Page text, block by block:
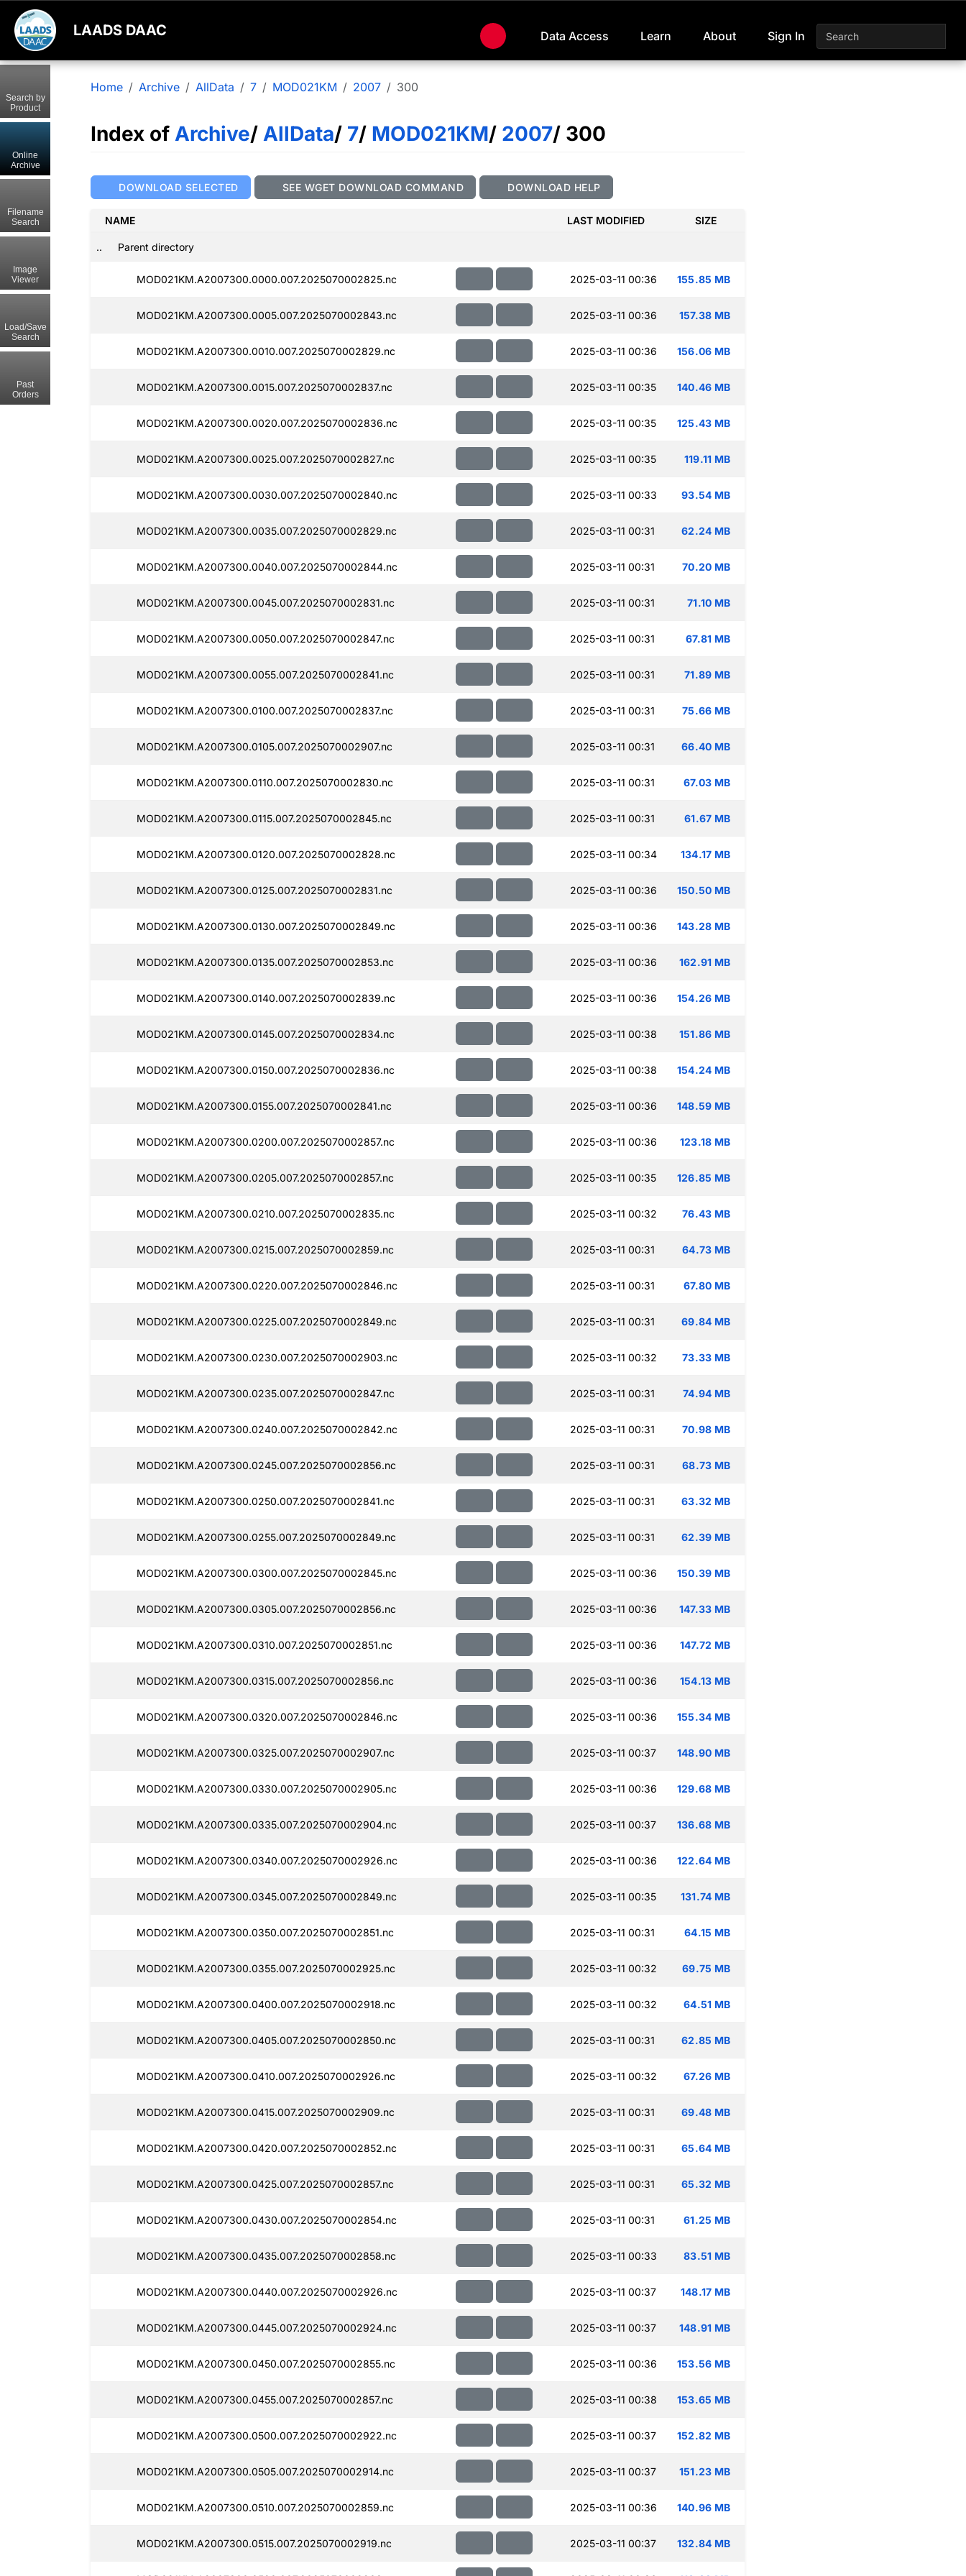
LAADS DAAC Data Access Learn About Sign In
Home Archive AllData 7 MOD021KM 2007 300
Index of Archive/ AllData/ 7/ MOD021KM/ 2007/ 300
DOWNLOAD SELECTED SEE WGET DOWNLOAD COMMAND DOWNLOAD HELP
NAME LAST MODIFIED SIZE
.. Parent directory
MOD021KM.A2007300.0000.007.2025070002825.nc 2025-03-11 00:36 155.85 MB
MOD021KM.A2007300.0005.007.2025070002843.nc 2025-03-11 00:36 157.38 MB
MOD021KM.A2007300.0010.007.2025070002829.nc 2025-03-11 00:36 156.06 MB
MOD021KM.A2007300.0015.007.2025070002837.nc 2025-03-11 00:35 140.46 MB
MOD021KM.A2007300.0020.007.2025070002836.nc 2025-03-11 00:35 125.43 MB
MOD021KM.A2007300.0025.007.2025070002827.nc 2025-03-11 00:35 119.11 MB
MOD021KM.A2007300.0030.007.2025070002840.nc 2025-03-11 00:33 93.54 MB
MOD021KM.A2007300.0035.007.2025070002829.nc 2025-03-11 00:31 62.24 MB
MOD021KM.A2007300.0040.007.2025070002844.nc 2025-03-11 00:31 70.20 MB
MOD021KM.A2007300.0045.007.2025070002831.nc 2025-03-11 00:31 71.10 MB
MOD021KM.A2007300.0050.007.2025070002847.nc 2025-03-11 00:31 67.81 MB
MOD021KM.A2007300.0055.007.2025070002841.nc 2025-03-11 00:31 71.89 MB
MOD021KM.A2007300.0100.007.2025070002837.nc 2025-03-11 00:31 75.66 MB
MOD021KM.A2007300.0105.007.2025070002907.nc 2025-03-11 00:31 66.40 MB
MOD021KM.A2007300.0110.007.2025070002830.nc 2025-03-11 00:31 67.03 MB
MOD021KM.A2007300.0115.007.2025070002845.nc 2025-03-11 00:31 61.67 MB
MOD021KM.A2007300.0120.007.2025070002828.nc 2025-03-11 00:34 134.17 MB
MOD021KM.A2007300.0125.007.2025070002831.nc 2025-03-11 00:36 150.50 MB
MOD021KM.A2007300.0130.007.2025070002849.nc 2025-03-11 00:36 143.28 MB
MOD021KM.A2007300.0135.007.2025070002853.nc 2025-03-11 00:36 162.91 MB
MOD021KM.A2007300.0140.007.2025070002839.nc 2025-03-11 00:36 154.26 MB
MOD021KM.A2007300.0145.007.2025070002834.nc 2025-03-11 00:38 151.86 MB
MOD021KM.A2007300.0150.007.2025070002836.nc 2025-03-11 00:38 154.24 MB
MOD021KM.A2007300.0155.007.2025070002841.nc 2025-03-11 00:36 148.59 MB
MOD021KM.A2007300.0200.007.2025070002857.nc 2025-03-11 00:36 123.18 MB
MOD021KM.A2007300.0205.007.2025070002857.nc 2025-03-11 00:35 126.85 MB
MOD021KM.A2007300.0210.007.2025070002835.nc 2025-03-11 00:32 76.43 MB
MOD021KM.A2007300.0215.007.2025070002859.nc 2025-03-11 00:31 64.73 MB
MOD021KM.A2007300.0220.007.2025070002846.nc 2025-03-11 00:31 67.80 MB
MOD021KM.A2007300.0225.007.2025070002849.nc 2025-03-11 00:31 69.84 MB
MOD021KM.A2007300.0230.007.2025070002903.nc 2025-03-11 00:32 73.33 MB
MOD021KM.A2007300.0235.007.2025070002847.nc 2025-03-11 00:31 74.94 MB
MOD021KM.A2007300.0240.007.2025070002842.nc 2025-03-11 00:31 70.98 MB
MOD021KM.A2007300.0245.007.2025070002856.nc 2025-03-11 00:31 68.73 MB
MOD021KM.A2007300.0250.007.2025070002841.nc 2025-03-11 00:31 63.32 MB
MOD021KM.A2007300.0255.007.2025070002849.nc 2025-03-11 00:31 62.39 MB
MOD021KM.A2007300.0300.007.2025070002845.nc 2025-03-11 00:36 150.39 MB
MOD021KM.A2007300.0305.007.2025070002856.nc 2025-03-11 00:36 147.33 MB
MOD021KM.A2007300.0310.007.2025070002851.nc 2025-03-11 00:36 147.72 MB
MOD021KM.A2007300.0315.007.2025070002856.nc 2025-03-11 00:36 154.13 MB
MOD021KM.A2007300.0320.007.2025070002846.nc 2025-03-11 00:36 155.34 MB
MOD021KM.A2007300.0325.007.2025070002907.nc 2025-03-11 00:37 148.90 MB
MOD021KM.A2007300.0330.007.2025070002905.nc 2025-03-11 00:36 129.68 MB
MOD021KM.A2007300.0335.007.2025070002904.nc 2025-03-11 00:37 136.68 MB
MOD021KM.A2007300.0340.007.2025070002926.nc 2025-03-11 00:36 122.64 MB
MOD021KM.A2007300.0345.007.2025070002849.nc 2025-03-11 00:35 131.74 MB
MOD021KM.A2007300.0350.007.2025070002851.nc 2025-03-11 00:31 64.15 MB
MOD021KM.A2007300.0355.007.2025070002925.nc 2025-03-11 00:32 69.75 MB
MOD021KM.A2007300.0400.007.2025070002918.nc 2025-03-11 00:32 64.51 MB
MOD021KM.A2007300.0405.007.2025070002850.nc 2025-03-11 00:31 62.85 MB
MOD021KM.A2007300.0410.007.2025070002926.nc 2025-03-11 00:32 67.26 MB
MOD021KM.A2007300.0415.007.2025070002909.nc 2025-03-11 00:31 69.48 MB
MOD021KM.A2007300.0420.007.2025070002852.nc 2025-03-11 00:31 65.64 MB
MOD021KM.A2007300.0425.007.2025070002857.nc 2025-03-11 00:31 65.32 MB
MOD021KM.A2007300.0430.007.2025070002854.nc 2025-03-11 00:31 61.25 MB
MOD021KM.A2007300.0435.007.2025070002858.nc 2025-03-11 00:33 83.51 MB
MOD021KM.A2007300.0440.007.2025070002926.nc 2025-03-11 00:37 148.17 MB
MOD021KM.A2007300.0445.007.2025070002924.nc 2025-03-11 00:37 148.91 MB
MOD021KM.A2007300.0450.007.2025070002855.nc 2025-03-11 00:36 153.56 MB
MOD021KM.A2007300.0455.007.2025070002857.nc 2025-03-11 00:38 153.65 MB
MOD021KM.A2007300.0500.007.2025070002922.nc 2025-03-11 00:37 152.82 MB
MOD021KM.A2007300.0505.007.2025070002914.nc 2025-03-11 00:37 151.23 MB
MOD021KM.A2007300.0510.007.2025070002859.nc 2025-03-11 00:36 140.96 MB
MOD021KM.A2007300.0515.007.2025070002919.nc 2025-03-11 00:37 132.84 MB
Search by
Product
Online
Archive
Filename
Search
Image
Viewer
Load/Save
Search
Past
Orders